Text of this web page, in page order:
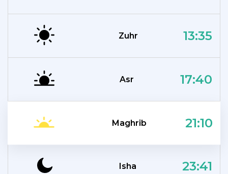
Zuhr 13:35
Asr 17:40
Maghrib 21:10
Isha 23:41